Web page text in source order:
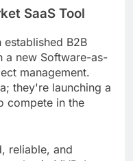
SaaS Tool
B2B
a new Software-as-
management.
they're launching a
compete in the
reliable, and